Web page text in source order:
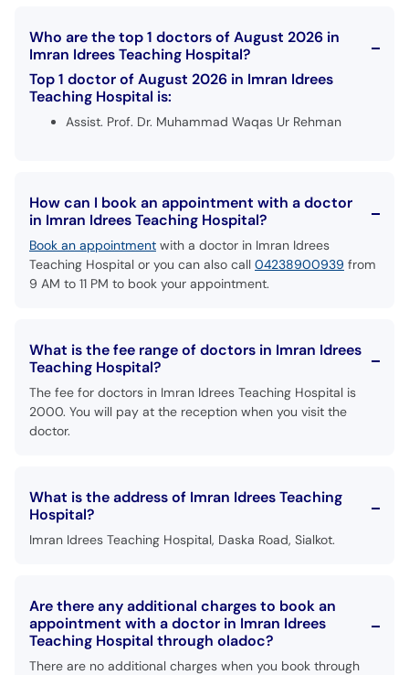
Who are the top 1 doctors of August 2026 in
Imran Idrees Teaching Hospital?
Top 1 doctor of August 2026 in Imran Idrees
Teaching Hospital is:
Assist. Prof. Dr. Muhammad Waqas Ur Rehman
How can I book an appointment with a doctor
in Imran Idrees Teaching Hospital?
Book an appointment with a doctor in Imran Idrees
Teaching Hospital or you can also call 04238900939 from
9 AM to 11 PM to book your appointment.
What is the fee range of doctors in Imran Idrees
Teaching Hospital?
The fee for doctors in Imran Idrees Teaching Hospital is
2000. You will pay at the reception when you visit the
doctor.
What is the address of Imran Idrees Teaching
Hospital?
Imran Idrees Teaching Hospital, Daska Road, Sialkot.
Are there any additional charges to book an
appointment with a doctor in Imran Idrees
Teaching Hospital through oladoc?
There are no additional charges when you book through